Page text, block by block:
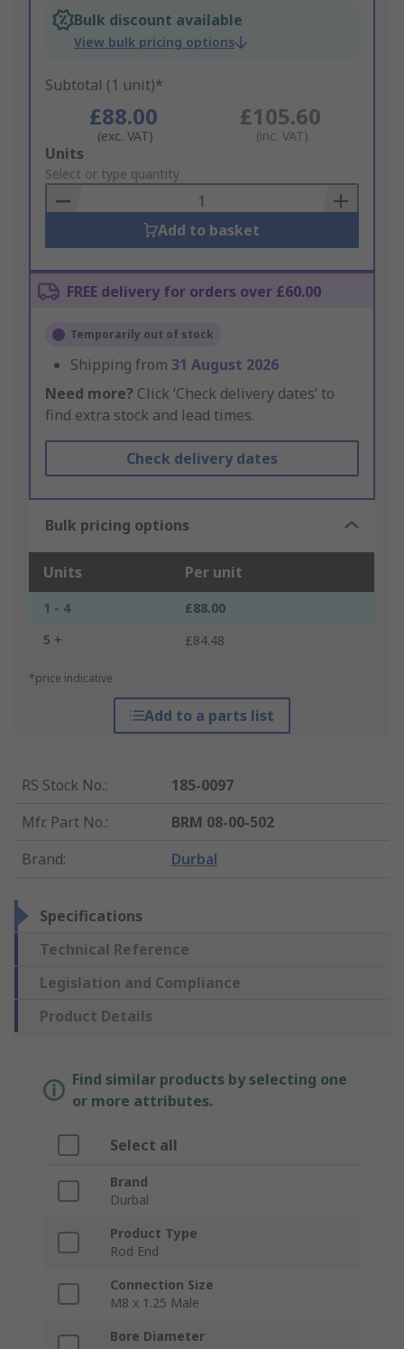
Bulk discount available
View bulk pricing options
Subtotal (1 unit)*
£88.00
(exc. VAT)
£105.60
(inc. VAT)
Add
to
Basket
Units
Select or type quantity
Add to basket
FREE delivery for orders over £60.00
Temporarily out of stock
Shipping from 31 August 2026
Need more? Click ‘Check delivery dates’ to
find extra stock and lead times.
Check delivery dates
Bulk pricing options
Units Per unit
1 - 4
£88.00
5 +
£84.48
*price indicative
Add to a parts list
RS Stock No.:
185-0097
Mfr. Part No.:
BRM 08-00-502
Brand: Durbal
Specifications
Technical Reference
Legislation and Compliance
Product Details
Find similar products by selecting one
or more attributes.
Select all
Brand
Durbal
Product Type
Rod End
Connection Size
M8 x 1.25 Male
Bore Diameter